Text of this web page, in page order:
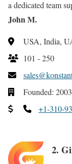
a dedicated team
John M.
USA, India,
101 - 250
Founded: 2003
+1-310-
2.